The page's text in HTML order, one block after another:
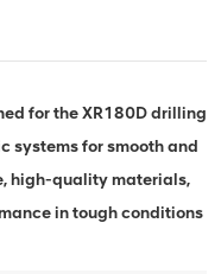
for the XR180D drilling
systems for smooth and
high-quality materials,
in tough conditions